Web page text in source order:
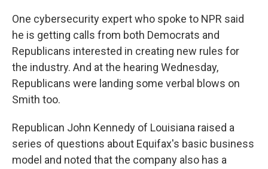
One cybersecurity expert who spoke to NPR said
he is getting calls from both Democrats and
Republicans interested in creating new rules for
the industry. And at the hearing Wednesday,
Republicans were landing some verbal blows on
Smith too.
Republican John Kennedy of Louisiana raised a
series of questions about Equifax's basic business
model and noted that the company also has a